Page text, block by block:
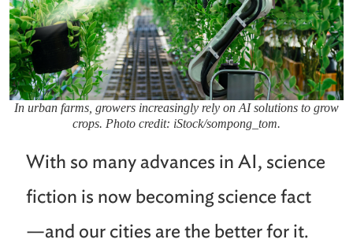
In urban farms, growers increasingly rely on AI solutions to grow
crops. Photo credit: iStock/sompong_tom.
With so many advances in AI, science
fiction is now becoming science fact
—and our cities are the better for it.